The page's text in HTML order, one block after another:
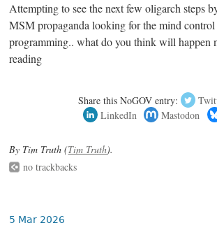
Attempting to see the next few oligarch steps
MSM propaganda looking for the mind
programming.. what do you think will happen
reading
Share this NoGOV entry:
LinkedIn
Mastodon
By Tim Truth (Tim Truth).
no trackbacks
5 Mar 2026